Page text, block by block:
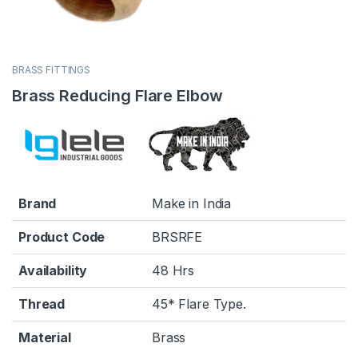
BRASS FITTINGS
Brass Reducing Flare Elbow
Brand Make in India
Product Code BRSRFE
Availability 48 Hrs
Thread 45* Flare Type.
Material Brass